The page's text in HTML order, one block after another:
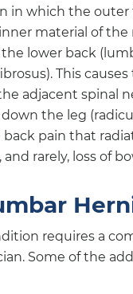
in which the
material of
lower back
This
adjacent spinal
the leg
back pain that
rarely, loss of
requires a
Some of the